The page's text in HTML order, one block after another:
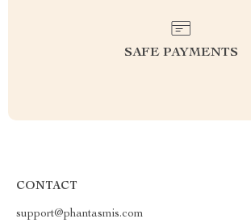
SAFE PAYMENTS
CONTACT
support@phantasmis.com